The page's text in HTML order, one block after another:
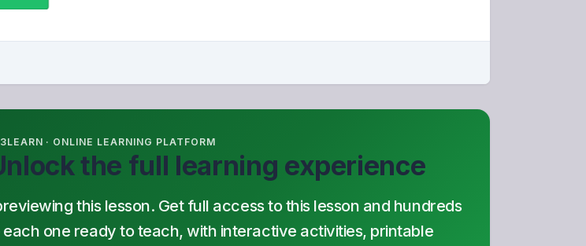
· ONLINE LEARNING PLATFORM
the full learning experience
this lesson. Get full access to this lesson and hundreds
one ready to teach, with interactive activities, printable